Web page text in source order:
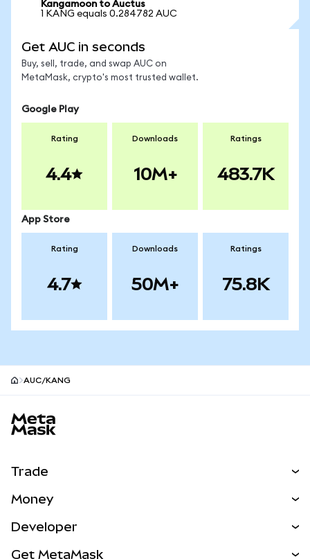
Kangamoon to Auctus
1 KANG equals 0.284782 AUC
Get AUC in seconds
Buy, sell, trade, and swap AUC on
MetaMask, crypto's most trusted wallet.
Google Play
Rating
4.4
Downloads
10M+
Ratings
483.7K
App Store
Rating
4.7
Downloads
50M+
Ratings
75.8K
AUC/KANG
Trade
NEW
Money
Developer
Get MetaMask